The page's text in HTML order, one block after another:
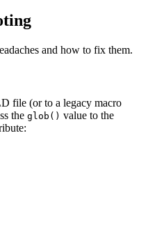
and how to fix them.
file (or to a legacy macro
the glob() value to the